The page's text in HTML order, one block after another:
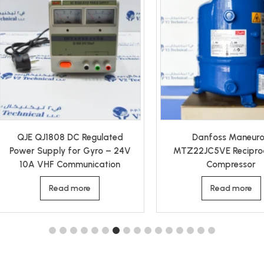
Danfoss Maneurop
Reciprocating
Compressor
Read more
Tyco Keystone F79E 006
Double Acting Pneumatic
Actuator
Read more